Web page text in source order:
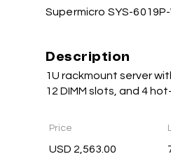
Supermicro SYS-
Description
1U rackmount server
12 DIMM slots, and 4
Price
USD 2,563.00